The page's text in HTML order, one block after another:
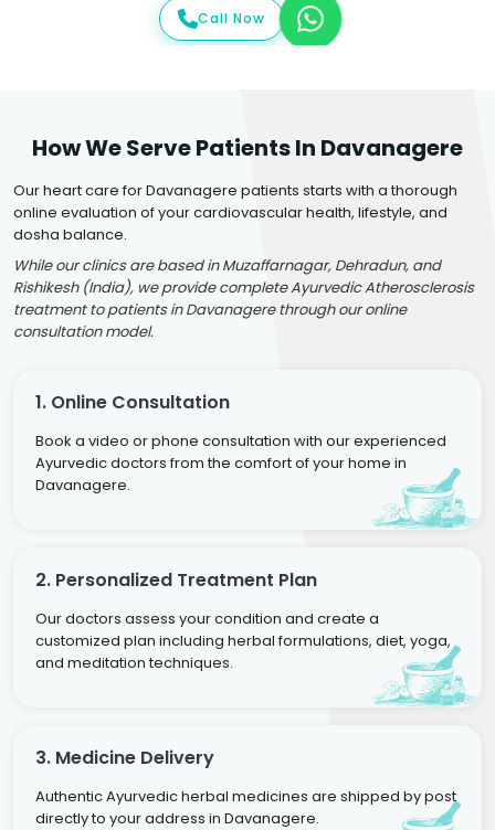
Call Now
How We Serve Patients In Davanagere
Our heart care for Davanagere patients starts with a thorough
online evaluation of your cardiovascular health, lifestyle, and
dosha balance.
While our clinics are based in Muzaffarnagar, Dehradun, and
Rishikesh (India), we provide complete Ayurvedic Atherosclerosis
treatment to patients in Davanagere through our online
consultation model.
1. Online Consultation
Book a video or phone consultation with our experienced
Ayurvedic doctors from the comfort of your home in
Davanagere.
2. Personalized Treatment Plan
Our doctors assess your condition and create a
customized plan including herbal formulations, diet, yoga,
and meditation techniques.
3. Medicine Delivery
Authentic Ayurvedic herbal medicines are shipped by post
directly to your address in Davanagere.